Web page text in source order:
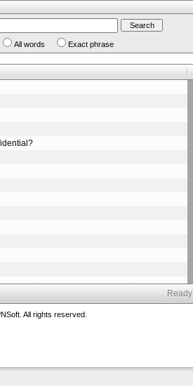
All words Exact phrase
Ready
All rights reserved.